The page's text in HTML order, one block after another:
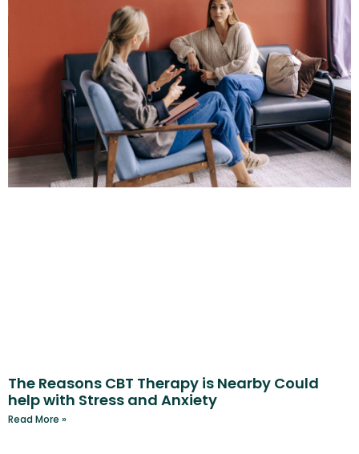
The Reasons CBT Therapy is Nearby Could
help with Stress and Anxiety
Read More »